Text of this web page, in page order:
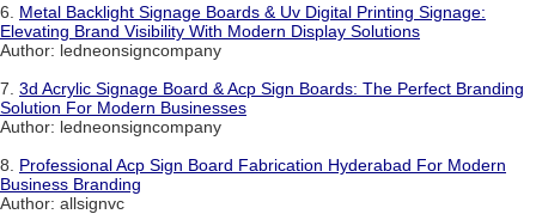
6. Metal Backlight Signage Boards & Uv Digital Printing Signage:
Elevating Brand Visibility With Modern Display Solutions
Author: ledneonsigncompany
7. 3d Acrylic Signage Board & Acp Sign Boards: The Perfect Branding
Solution For Modern Businesses
Author: ledneonsigncompany
8. Professional Acp Sign Board Fabrication Hyderabad For Modern
Business Branding
Author: allsignvc